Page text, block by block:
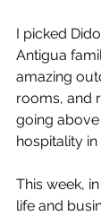
I picked
Antigua
amazing
rooms, and
going
hospitality
This week,
life and